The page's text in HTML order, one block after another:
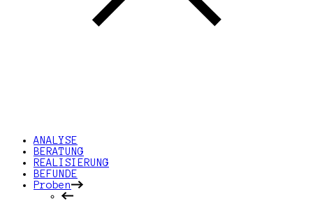
ANALYSE
BERATUNG
REALISIERUNG
BEFUNDE
Proben